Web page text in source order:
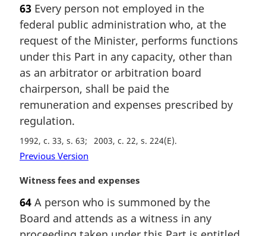
n
o
t
:
r
g
i
a
l
n
o
t
:
63 Every person not employed in the
federal public administration who, at the
request of the Minister, performs functions
under this Part in any capacity, other than
as an arbitrator or arbitration board
chairperson, shall be paid the
remuneration and expenses prescribed by
regulation.
1992, c. 33, s. 63 2003, c. 22, s. 224(E)
Previous Version
M
r
g
i
Witness fees and expenses
64 A person who is summoned by the
Board and attends as a witness in any